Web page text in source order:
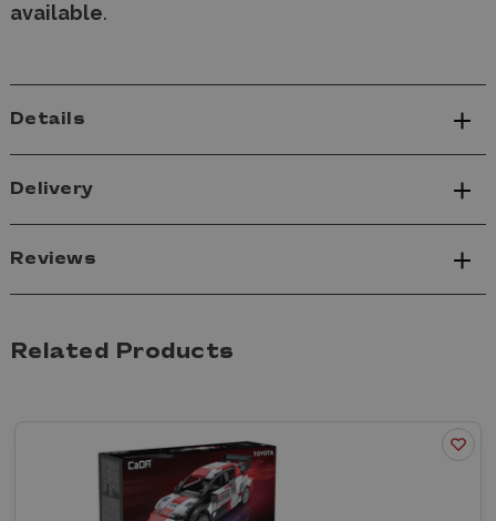
available.
Details
Delivery
Reviews
Related Products